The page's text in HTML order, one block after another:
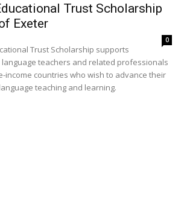
Trust Scholarship
Exeter
0
Trust Scholarship supports
language teachers and related professionals
income countries who wish to advance their
teaching and learning.